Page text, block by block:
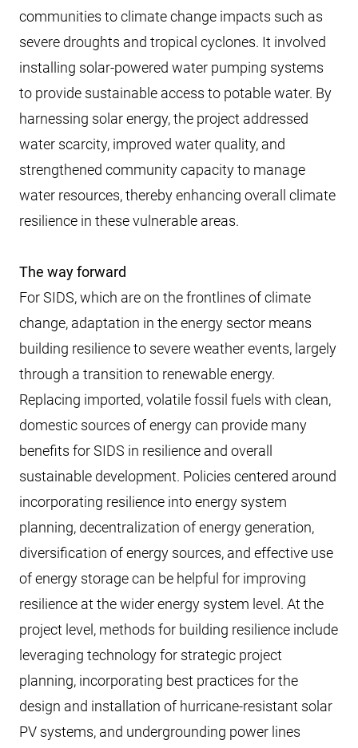
communities to climate change impacts such as
severe droughts and tropical cyclones. It involved
installing solar-powered water pumping systems
to provide sustainable access to potable water. By
harnessing solar energy, the project addressed
water scarcity, improved water quality, and
strengthened community capacity to manage
water resources, thereby enhancing overall climate
resilience in these vulnerable areas.
The way forward
For SIDS, which are on the frontlines of climate
change, adaptation in the energy sector means
building resilience to severe weather events, largely
through a transition to renewable energy.
Replacing imported, volatile fossil fuels with clean,
domestic sources of energy can provide many
benefits for SIDS in resilience and overall
sustainable development. Policies centered around
incorporating resilience into energy system
planning, decentralization of energy generation,
diversification of energy sources, and effective use
of energy storage can be helpful for improving
resilience at the wider energy system level. At the
project level, methods for building resilience include
leveraging technology for strategic project
planning, incorporating best practices for the
design and installation of hurricane-resistant solar
PV systems, and undergrounding power lines